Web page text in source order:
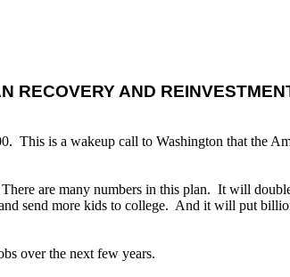
RECOVERY AND
This is a wakeup call to Washington that the
are many numbers in this plan. It will
send more kids to college. And it will put
over the next few years.